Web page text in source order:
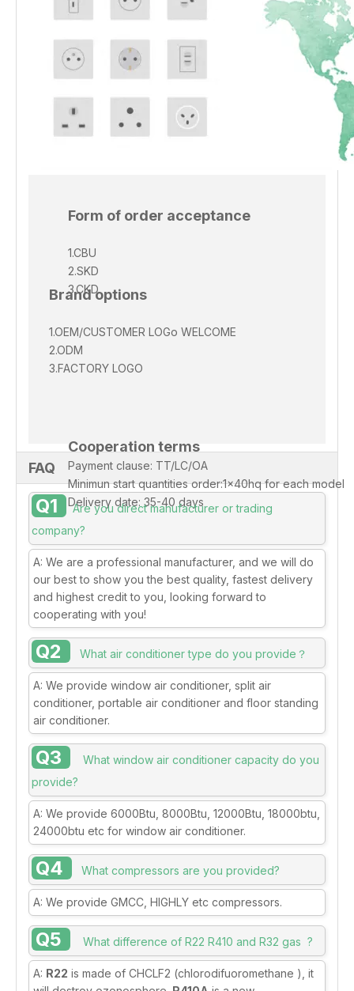
Form of order acceptance
1.CBU
2.SKD
3.CKD
Brand options
1.OEM/CUSTOMER LOGo WELCOME
2.ODM
3.FACTORY LOGO
Cooperation terms
Payment clause: TT/LC/OA
Minimun start quantities order:1x40hq for each model
Delivery date: 35-40 days
FAQ
Q1
Are you direct manufacturer or trading
company?
A: We are a professional manufacturer, and we will do
our best to show you the best quality, fastest delivery
and highest credit to you, looking forward to
cooperating with you!
Q2 What air conditioner type do you provide？
A: We provide window air conditioner, split air
conditioner, portable air conditioner and floor standing
air conditioner.
Q3
What window air conditioner capacity do you
provide?
A: We provide 6000Btu, 8000Btu, 12000Btu, 18000btu,
24000btu etc for window air conditioner.
Q4 What compressors are you provided?
A: We provide GMCC, HIGHLY etc compressors.
Q5 What difference of R22 R410 and R32 gas ?
A: R22 is made of CHCLF2 (chlorodifuoromethane ), it